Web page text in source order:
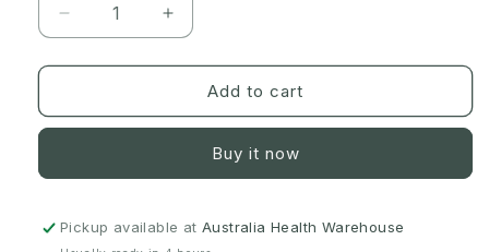
Decrease
quantity
for
09/2027]
Acne
Cream
Increase
quantity
for
[Expiry:
09/2027]
Acne
Cream
Add to cart
Buy it now
Pickup available atAustralia Health Warehouse